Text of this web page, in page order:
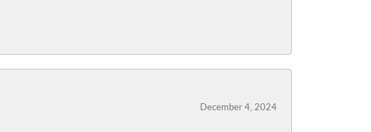
December 4, 2024